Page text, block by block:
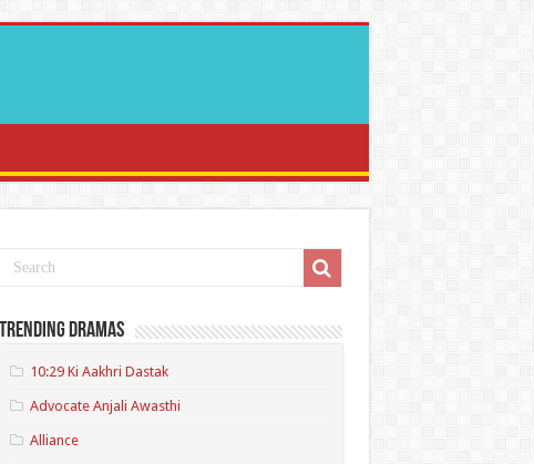
Trending Dramas
10:29 Ki Aakhri Dastak
Advocate Anjali Awasthi
Alliance